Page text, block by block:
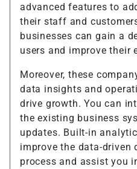
advanced features to
their staff and
businesses can gain a
users and improve their
Moreover, these
data insights and
drive growth. You can
the existing business
updates. Built-in
improve the data-driven
process and assist you